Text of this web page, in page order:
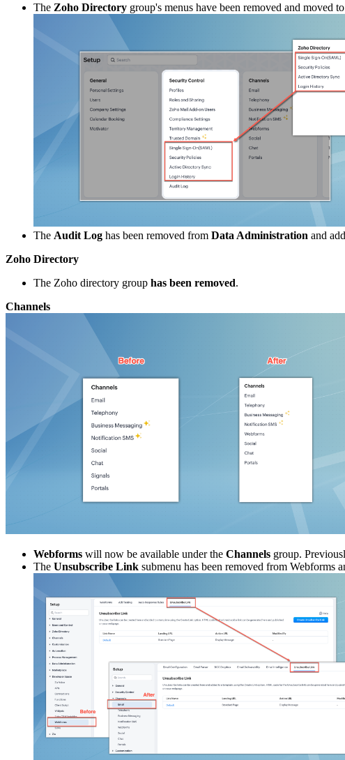
The Zoho Directory group's menus have been removed and moved
The Audit Log has been removed from Data Administration and
Zoho Directory
The Zoho directory group has been removed.
Channels
Webforms will now be available under the Channels group.
The Unsubscribe Link submenu has been removed from Webforms